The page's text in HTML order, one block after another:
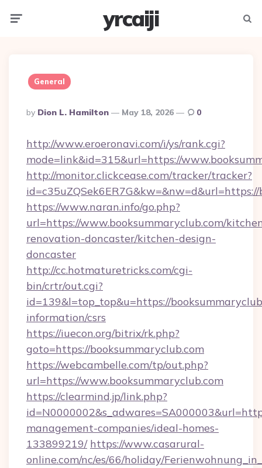
yrcaiji
General
Posted
By
By Dion L. Hamilton May 18, 2026 0
http://www.eroeronavi.com/i/ys/rank.cgi?
mode=link&id=315&url=https://
http://monitor.clickcease.com/tracker/tracker?
https://www.naran.info/go.php?
url=https://www.booksummaryclub.com/
renovation-doncaster/kitchen-design-
doncaster
http://cc.hotmaturetricks.com/cgi-
bin/crtr/out.cgi?
id=139&l=top_top&u=https://
information/csrs
https://iuecon.org/bitrix/rk.php?
goto=https://booksummaryclub.com
https://webcambelle.com/tp/out.php?
url=https://www.booksummaryclub.com
https://clearmind.jp/link.php?
management-companies/ideal-homes-
133899219/ https://www.casarural-
online.com/nc/es/66/holiday/